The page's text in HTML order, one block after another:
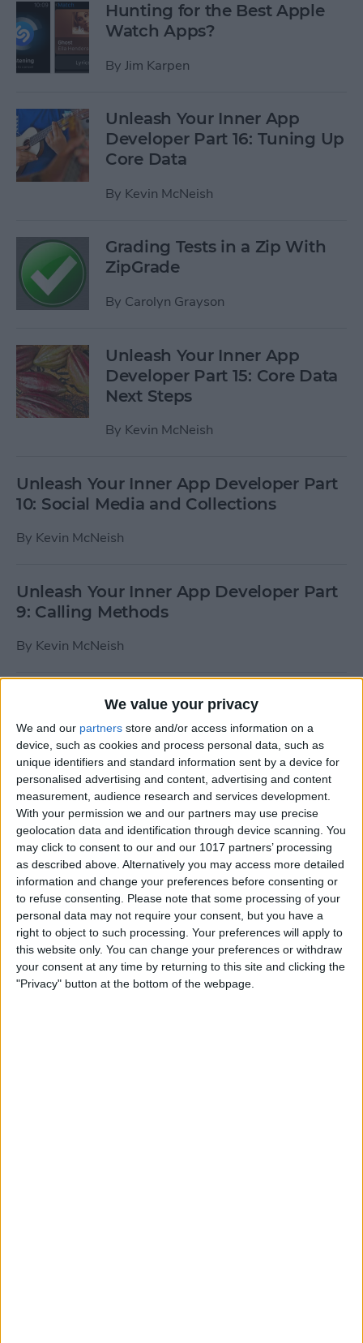
We value your privacy
We and our partners store and/or access information on a
device, such as cookies and process personal data, such as
unique identifiers and standard information sent by a device for
personalised advertising and content, advertising and content
measurement, audience research and services development.
With your permission we and our partners may use precise
geolocation data and identification through device scanning. You
may click to consent to our and our 1017 partners’ processing
as described above. Alternatively you may access more detailed
information and change your preferences before consenting or
to refuse consenting.
Please note that some processing of your
personal data may not require your consent, but you have a
right to object to such processing. Your preferences will apply to
this website only. You can change your preferences or withdraw
your consent at any time by returning to this site and clicking the
"Privacy" button at the bottom of the webpage.
Hunting for the Best Apple
Watch Apps?
By Jim Karpen
Unleash Your Inner App
Developer Part 16: Tuning Up
Core Data
By Kevin McNeish
Grading Tests in a Zip With
ZipGrade
By Carolyn Grayson
Unleash Your Inner App
Developer Part 15: Core Data
Next Steps
By Kevin McNeish
Unleash Your Inner App Developer Part
10: Social Media and Collections
By Kevin McNeish
Unleash Your Inner App Developer Part
9: Calling Methods
By Kevin McNeish
Tip of the Day: Use Siri to
Add Punctuation to Emails
or Text Messages
BySarah Kingsbury
Unleash Your Inner App Developer Part
1: Getting Ready
ByKevin McNeish
Unleash Your Inner App
Developer Part 13: App
Architecture